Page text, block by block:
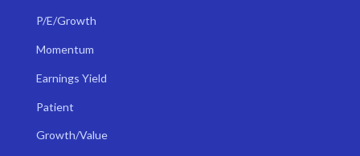
P/E/Growth
Momentum
Earnings Yield
Patient
Growth/Value